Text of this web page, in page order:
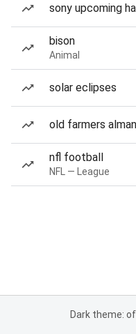
sony upcoming
bison
Animal
solar eclipses
old farmers
nfl football
NFL — League
Dark theme: